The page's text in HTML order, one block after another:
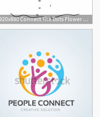
920x880 Connect The Dots Flower Free Vector